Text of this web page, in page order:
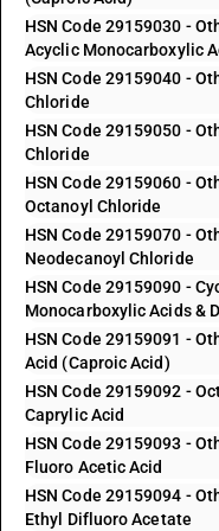
HSN Code 29159030 -
Acyclic Monocarboxylic
HSN Code 29159040 -
Chloride
HSN Code 29159050 -
Chloride
HSN Code 29159060 -
Octanoyl Chloride
HSN Code 29159070 -
Neodecanoyl Chloride
HSN Code 29159090 -
Monocarboxylic Acids &
HSN Code 29159091 -
Acid (Caproic Acid)
HSN Code 29159092 -
Caprylic Acid
HSN Code 29159093 -
Fluoro Acetic Acid
HSN Code 29159094 -
Ethyl Difluoro Acetate